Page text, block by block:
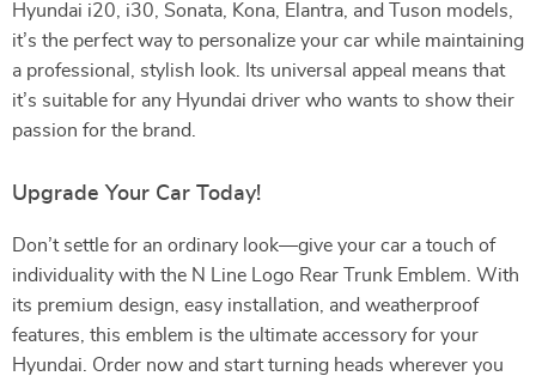
Hyundai i20, i30, Sonata, Kona, Elantra, and Tuson models,
it’s the perfect way to personalize your car while maintaining
a professional, stylish look. Its universal appeal means that
it’s suitable for any Hyundai driver who wants to show their
passion for the brand.
Upgrade Your Car Today!
Don’t settle for an ordinary look—give your car a touch of
individuality with the N Line Logo Rear Trunk Emblem. With
its premium design, easy installation, and weatherproof
features, this emblem is the ultimate accessory for your
Hyundai. Order now and start turning heads wherever you